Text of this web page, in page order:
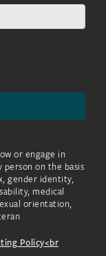
or engage in
person on the basis
gender identity,
medical
orientation,
Policy<br